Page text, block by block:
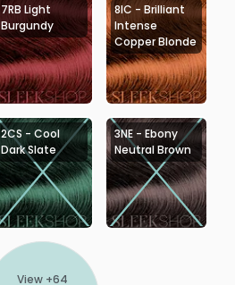
7RB Light
Burgundy
8IC - Brilliant
Intense
Copper Blonde
2CS - Cool
Dark Slate
3NE - Ebony
Neutral Brown
View +64